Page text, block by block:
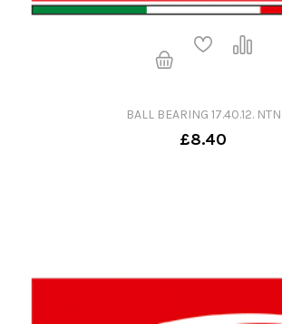
BALL BEARING 17.40.12. NTN
£8.40